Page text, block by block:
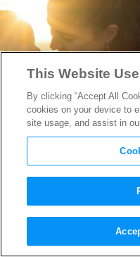
“Maid” &
of Heaven”
This Website
By clicking “Accept All
cookies on your device to
site usage, and assist in